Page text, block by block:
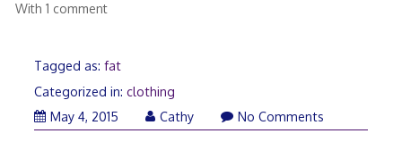
With 1 comment
Tagged as: fat
Categorized in: clothing
May 4, 2015
Cathy No Comments